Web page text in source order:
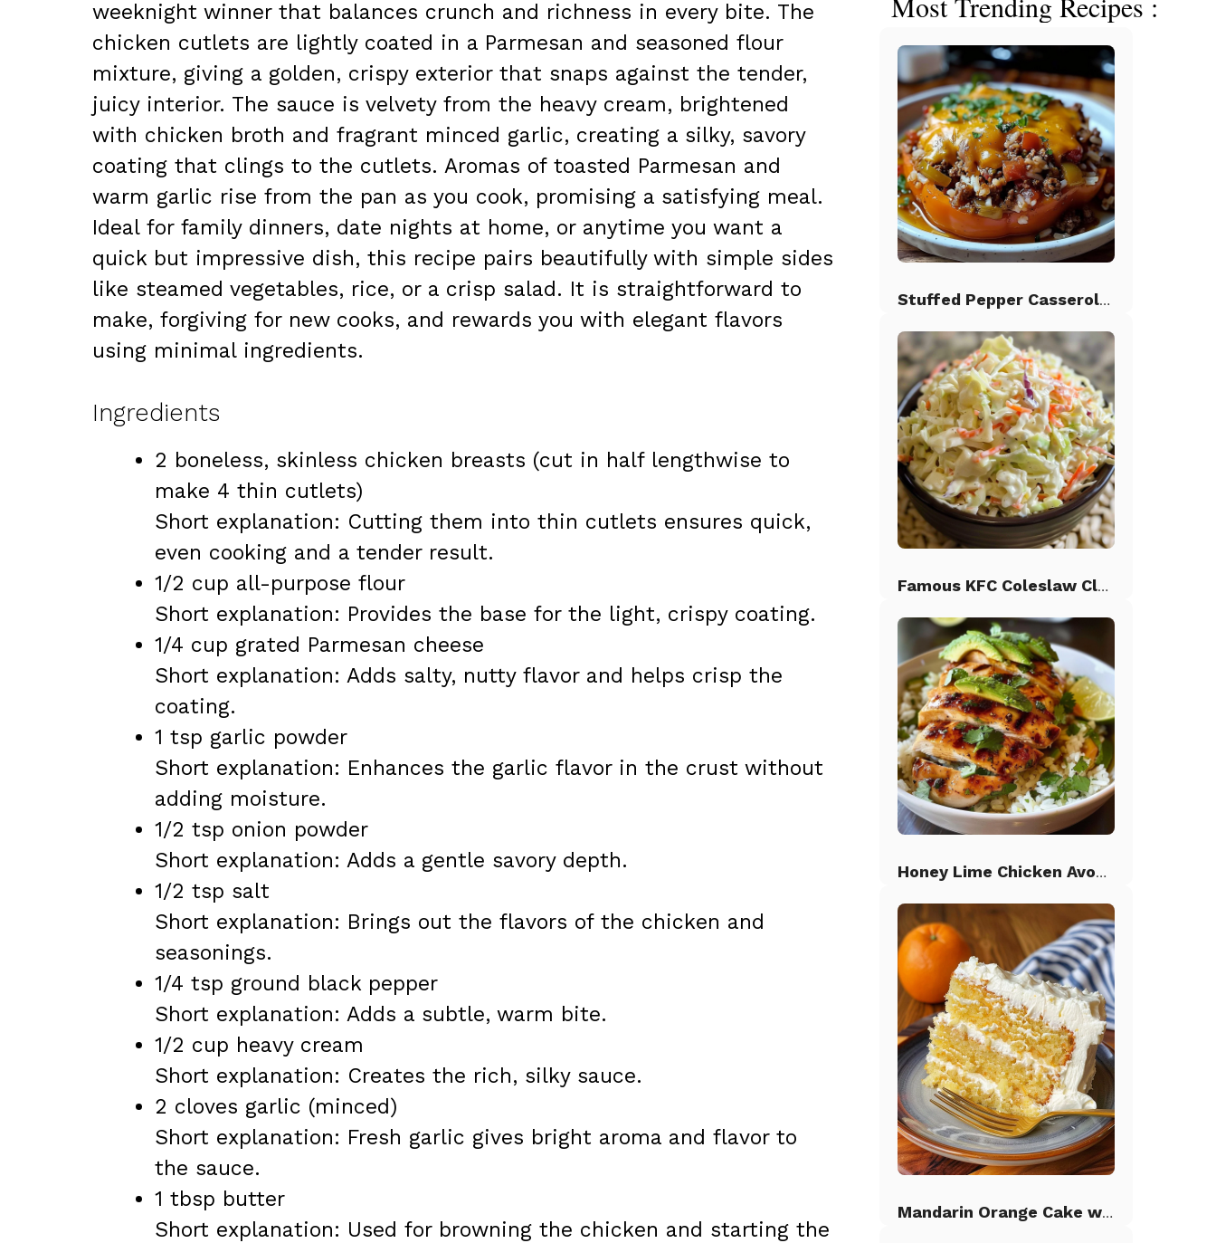
weeknight winner that balances crunch and richness in every bite. The
chicken cutlets are lightly coated in a Parmesan and seasoned flour
mixture, giving a golden, crispy exterior that snaps against the tender,
juicy interior. The sauce is velvety from the heavy cream, brightened
with chicken broth and fragrant minced garlic, creating a silky, savory
coating that clings to the cutlets. Aromas of toasted Parmesan and
warm garlic rise from the pan as you cook, promising a satisfying meal.
Ideal for family dinners, date nights at home, or anytime you want a
quick but impressive dish, this recipe pairs beautifully with simple sides
like steamed vegetables, rice, or a crisp salad. It is straightforward to
make, forgiving for new cooks, and rewards you with elegant flavors
using minimal ingredients.
Ingredients
2 boneless, skinless chicken breasts (cut in half lengthwise to
make 4 thin cutlets)
Short explanation: Cutting them into thin cutlets ensures quick,
even cooking and a tender result.
1/2 cup all-purpose flour
Short explanation: Provides the base for the light, crispy coating.
1/4 cup grated Parmesan cheese
Short explanation: Adds salty, nutty flavor and helps crisp the
coating.
1 tsp garlic powder
Short explanation: Enhances the garlic flavor in the crust without
adding moisture.
1/2 tsp onion powder
Short explanation: Adds a gentle savory depth.
1/2 tsp salt
Short explanation: Brings out the flavors of the chicken and
seasonings.
1/4 tsp ground black pepper
Short explanation: Adds a subtle, warm bite.
1/2 cup heavy cream
Short explanation: Creates the rich, silky sauce.
2 cloves garlic (minced)
Short explanation: Fresh garlic gives bright aroma and flavor to
the sauce.
1 tbsp butter
Short explanation: Used for browning the chicken and starting the
Stuffed Pepper Casserole Beef
Famous KFC Coleslaw Classic
Honey Lime Chicken Avocado Rice
Mandarin Orange Cake with Pineapple Frosting